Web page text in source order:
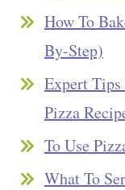
How To
By-Step)
Expert Tips
Pizza
To Use
What To